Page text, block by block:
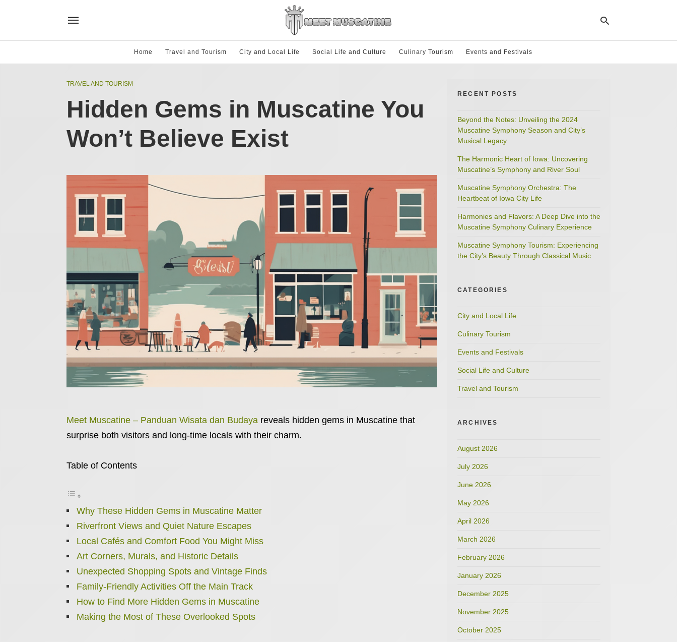
Home Travel and Tourism City and Local Life Social Life and Culture Culinary Tourism Events and Festivals
TRAVEL AND TOURISM
Hidden Gems in Muscatine You
Won’t Believe Exist
Meet Muscatine – Panduan Wisata dan Budaya reveals hidden gems in Muscatine that
surprise both visitors and long-time locals with their charm.
Table of Contents
Why These Hidden Gems in Muscatine Matter
Riverfront Views and Quiet Nature Escapes
Local Cafés and Comfort Food You Might Miss
Art Corners, Murals, and Historic Details
Unexpected Shopping Spots and Vintage Finds
Family-Friendly Activities Off the Main Track
How to Find More Hidden Gems in Muscatine
Making the Most of These Overlooked Spots
RECENT POSTS
Beyond the Notes: Unveiling the 2024
Muscatine Symphony Season and City’s
Musical Legacy
The Harmonic Heart of Iowa: Uncovering
Muscatine’s Symphony and River Soul
Muscatine Symphony Orchestra: The
Heartbeat of Iowa City Life
Harmonies and Flavors: A Deep Dive into the
Muscatine Symphony Culinary Experience
Muscatine Symphony Tourism: Experiencing
the City’s Beauty Through Classical Music
CATEGORIES
City and Local Life
Culinary Tourism
Events and Festivals
Social Life and Culture
Travel and Tourism
ARCHIVES
August 2026
July 2026
June 2026
May 2026
April 2026
March 2026
February 2026
January 2026
December 2025
November 2025
October 2025